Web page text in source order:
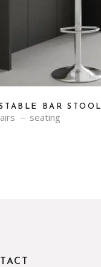
BAR STOOL
seating